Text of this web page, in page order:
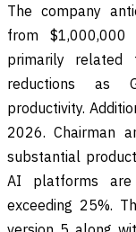
The company
from
primarily related
reductions as
productivity.
2026. Chairman
substantial
AI platforms are
exceeding 25%.